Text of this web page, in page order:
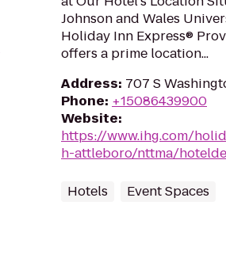
Johnson and Wales
Holiday Inn Express®
offers a prime location...
Address: 707 S
Phone: +15086439900
Website:
https://www.ihg.com/
h-attleboro/nttma/
Hotels Event Spaces